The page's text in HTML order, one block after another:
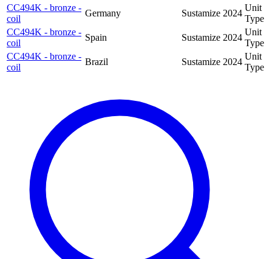
CC494K - bronze -
coil
Germany Sustamize 2024
Unit
Type
CC494K - bronze -
coil
Spain Sustamize 2024
Unit
Type
CC494K - bronze -
coil
Brazil Sustamize 2024
Unit
Type